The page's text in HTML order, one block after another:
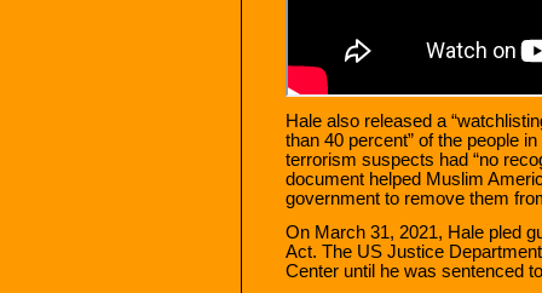
Hale also released a
than 40 percent” of the people
terrorism suspects had “no
document helped Muslim
government to remove them
On March 31, 2021, Hale pled
Act. The US Justice
Center until he was sentenced